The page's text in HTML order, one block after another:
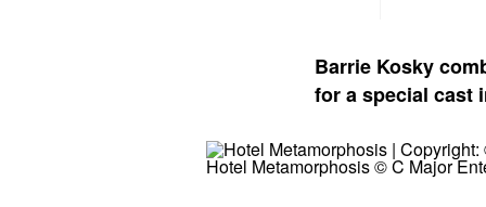
Barrie Kosky
for a special cast
Hotel Metamorphosis © C Major